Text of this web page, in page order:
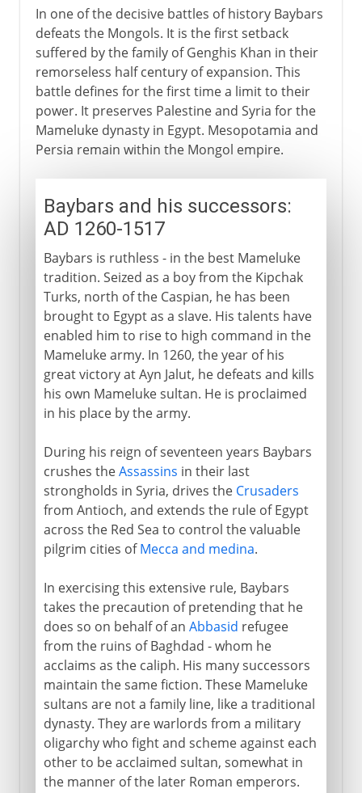
In one of the decisive battles of history Baybars
defeats the Mongols. It is the first setback
suffered by the family of Genghis Khan in their
remorseless half century of expansion. This
battle defines for the first time a limit to their
power. It preserves Palestine and Syria for the
Mameluke dynasty in Egypt. Mesopotamia and
Persia remain within the Mongol empire.
Baybars and his successors:
AD 1260-1517
Baybars is ruthless - in the best Mameluke
tradition. Seized as a boy from the Kipchak
Turks, north of the Caspian, he has been
brought to Egypt as a slave. His talents have
enabled him to rise to high command in the
Mameluke army. In 1260, the year of his
great victory at Ayn Jalut, he defeats and kills
his own Mameluke sultan. He is proclaimed
in his place by the army.
During his reign of seventeen years Baybars
crushes theAssassins in their last
strongholds in Syria, drives the Crusaders
from Antioch, and extends the rule of Egypt
across the Red Sea to control the valuable
pilgrim cities ofMecca and medina.
In exercising this extensive rule, Baybars
takes the precaution of pretending that he
does so on behalf of an Abbasid refugee
from the ruins of Baghdad - whom he
acclaims as the caliph. His many successors
maintain the same fiction. These Mameluke
sultans are not a family line, like a traditional
dynasty. They are warlords from a military
oligarchy who fight and scheme against each
other to be acclaimed sultan, somewhat in
the manner of the later Roman emperors.